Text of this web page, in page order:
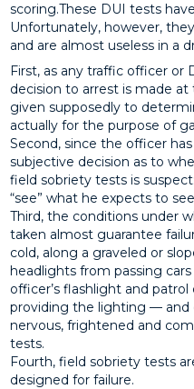
scoring.These DUI tests
Unfortunately, however,
and are almost useless in a
First, as any traffic officer or
decision to arrest is made at
given supposedly to
actually for the purpose of
Second, since the officer
subjective decision as to
field sobriety tests is
“see” what he expects to
Third, the conditions under
taken almost guarantee
cold, along a graveled or
headlights from passing
officer’s flashlight and
providing the lighting — and
nervous, frightened and
tests.
Fourth, field sobriety tests
designed for failure.